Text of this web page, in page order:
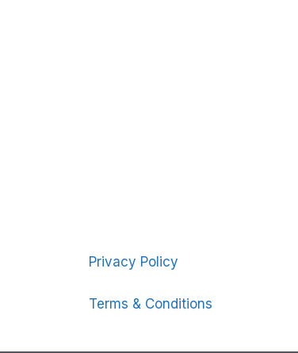
Privacy Policy
Terms & Conditions